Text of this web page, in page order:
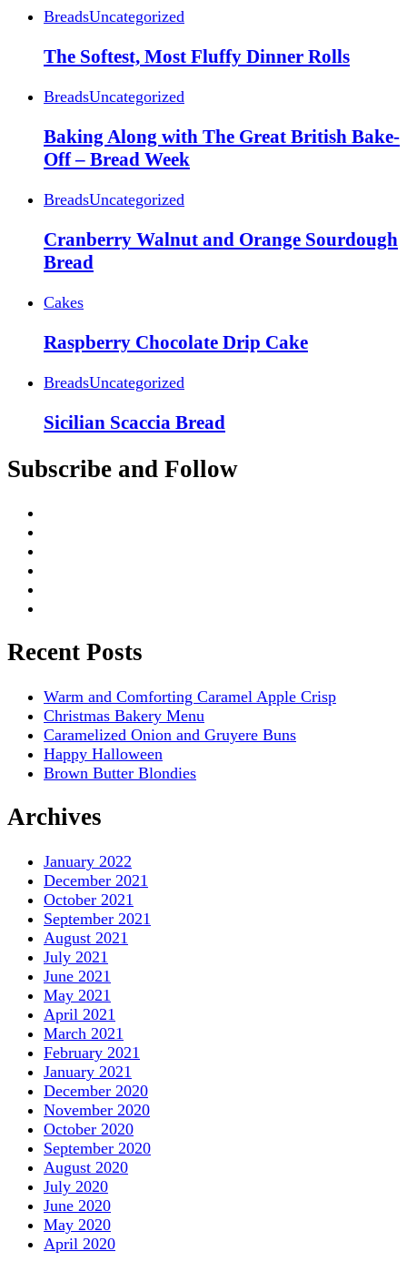
BreadsUncategorized
The Softest, Most Fluffy Dinner Rolls
BreadsUncategorized
Baking Along with The Great British Bake-
Off – Bread Week
BreadsUncategorized
Cranberry Walnut and Orange Sourdough
Bread
Cakes
Raspberry Chocolate Drip Cake
BreadsUncategorized
Sicilian Scaccia Bread
Subscribe and Follow
Recent Posts
Warm and Comforting Caramel Apple Crisp
Christmas Bakery Menu
Caramelized Onion and Gruyere Buns
Happy Halloween
Brown Butter Blondies
Archives
January 2022
December 2021
October 2021
September 2021
August 2021
July 2021
June 2021
May 2021
April 2021
March 2021
February 2021
January 2021
December 2020
November 2020
October 2020
September 2020
August 2020
July 2020
June 2020
May 2020
April 2020